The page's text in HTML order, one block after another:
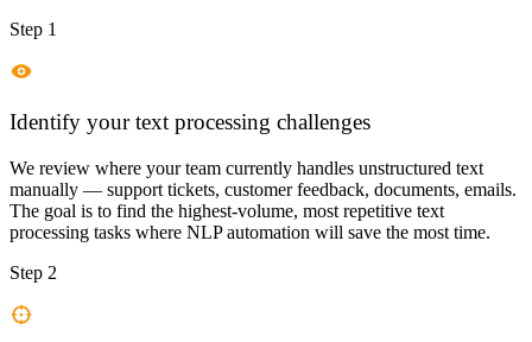
Step 1
Identify your text processing challenges
We review where your team currently handles unstructured text
manually — support tickets, customer feedback, documents, emails.
The goal is to find the highest-volume, most repetitive text
processing tasks where NLP automation will save the most time.
Step 2